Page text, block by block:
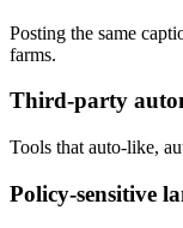
Posting the same
farms.
Third-party
Tools that auto-like,
Policy-sensitive